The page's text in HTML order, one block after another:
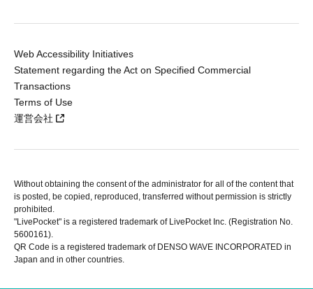
Web Accessibility Initiatives
Statement regarding the Act on Specified Commercial
Transactions
Terms of Use
運営会社
Without obtaining the consent of the administrator for all of the content that
is posted, be copied, reproduced, transferred without permission is strictly
prohibited.
"LivePocket" is a registered trademark of LivePocket Inc. (Registration No.
5600161).
QR Code is a registered trademark of DENSO WAVE INCORPORATED in
Japan and in other countries.